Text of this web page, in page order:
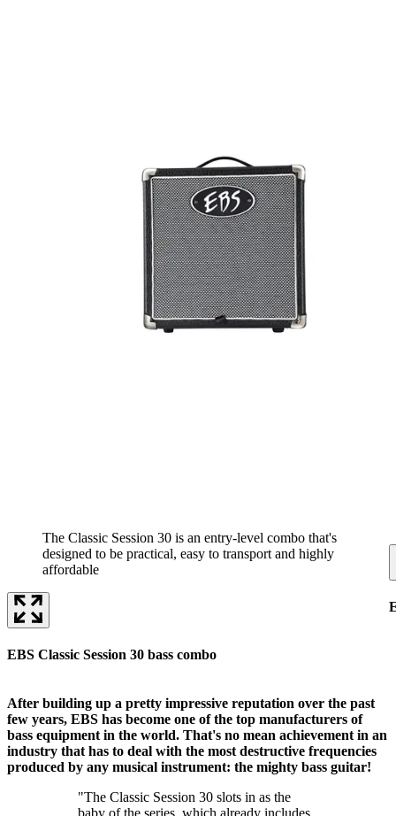
The Classic Session 30 is an entry-level combo that's
designed to be practical, easy to transport and highly
affordable
EBS Classic Session 30 bass combo
After building up a pretty impressive reputation over the past
few years, EBS has become one of the top manufacturers of
bass equipment in the world. That's no mean achievement in an
industry that has to deal with the most destructive frequencies
produced by any musical instrument: the mighty bass guitar!
"The Classic Session 30 slots in as the